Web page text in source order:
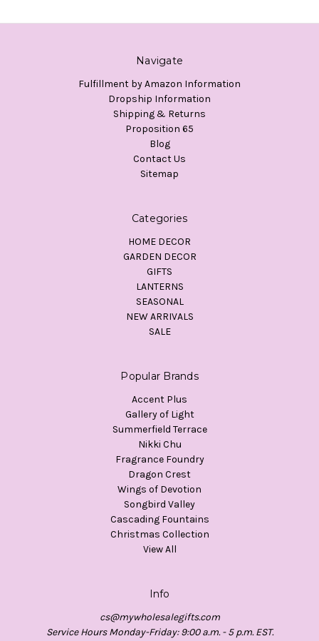
Navigate
Fulfillment by Amazon Information
Dropship Information
Shipping & Returns
Proposition 65
Blog
Contact Us
Sitemap
Categories
HOME DECOR
GARDEN DECOR
GIFTS
LANTERNS
SEASONAL
NEW ARRIVALS
SALE
Popular Brands
Accent Plus
Gallery of Light
Summerfield Terrace
Nikki Chu
Fragrance Foundry
Dragon Crest
Wings of Devotion
Songbird Valley
Cascading Fountains
Christmas Collection
View All
Info
cs@mywholesalegifts.com
Service Hours Monday-Friday: 9:00 a.m. - 5 p.m. EST.